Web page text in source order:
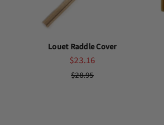
Louet Raddle Cover
$23.16
$28.95